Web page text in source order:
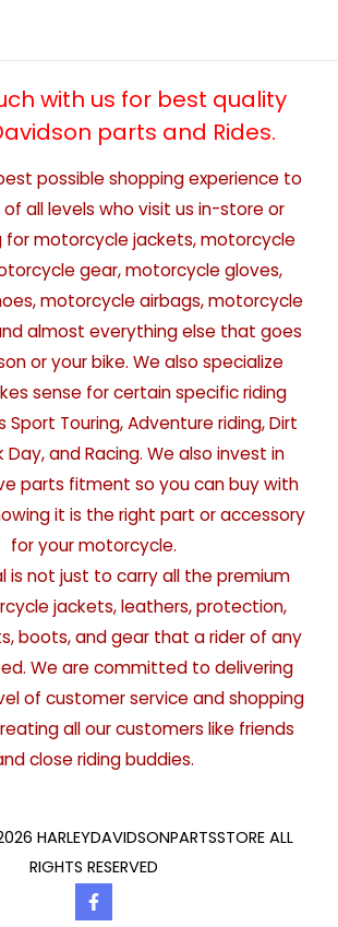
with us for best quality
parts and Rides.
possible shopping experience to
all levels who visit us in-store or
for motorcycle jackets, motorcycle
gear, motorcycle gloves,
motorcycle airbags, motorcycle
almost everything else that goes
or your bike. We also specialize
sense for certain specific riding
Sport Touring, Adventure riding, Dirt
Day, and Racing. We also invest in
parts fitment so you can buy with
it is the right part or accessory
for your motorcycle.
is not just to carry all the premium
jackets, leathers, protection,
boots, and gear that a rider of any
We are committed to delivering
of customer service and shopping
all our customers like friends
close riding buddies.
HARLEYDAVIDSONPARTSSTORE ALL
RIGHTS RESERVED